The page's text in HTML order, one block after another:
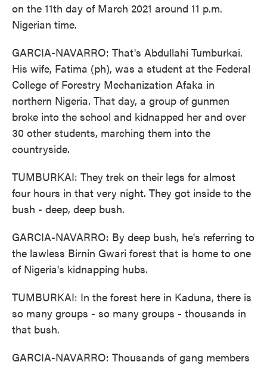
on the 11th day of March 2021 around 11 p.m.
Nigerian time.
GARCIA-NAVARRO: That's Abdullahi Tumburkai.
His wife, Fatima (ph), was a student at the Federal
College of Forestry Mechanization Afaka in
northern Nigeria. That day, a group of gunmen
broke into the school and kidnapped her and over
30 other students, marching them into the
countryside.
TUMBURKAI: They trek on their legs for almost
four hours in that very night. They got inside to the
bush - deep, deep bush.
GARCIA-NAVARRO: By deep bush, he's referring to
the lawless Birnin Gwari forest that is home to one
of Nigeria's kidnapping hubs.
TUMBURKAI: In the forest here in Kaduna, there is
so many groups - so many groups - thousands in
that bush.
GARCIA-NAVARRO: Thousands of gang members